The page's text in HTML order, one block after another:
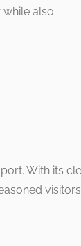
also
With its
visitors